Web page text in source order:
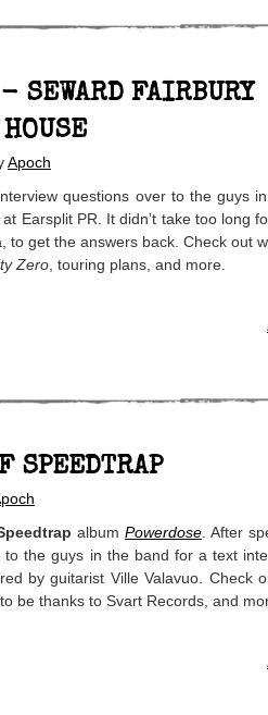
SEWARD FAIRBURY
Apoch
questions over to the guys
Earsplit PR. It didn’t take too long
to get the answers back. Check out
Zero , touring plans, and more.
SPEEDTRAP
album Powerdose. After
the guys in the band for a text
by guitarist Ville Valavuo. Check
be thanks to Svart Records, and